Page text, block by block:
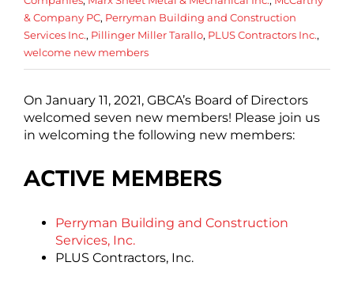
& Company PC, Perryman Building and Construction
Services Inc., Pillinger Miller Tarallo, PLUS Contractors Inc.,
welcome new members
On January 11, 2021, GBCA’s Board of Directors
welcomed seven new members! Please join us
in welcoming the following new members:
ACTIVE MEMBERS
Perryman Building and Construction
Services, Inc.
PLUS Contractors, Inc.